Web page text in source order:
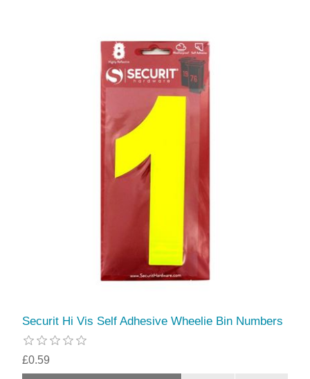
Securit Hi Vis Self Adhesive Wheelie Bin Numbers
£0.59